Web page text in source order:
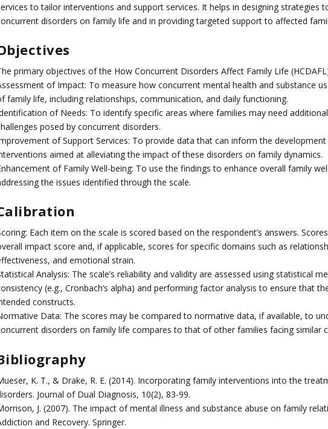
to tailor interventions and support services. It helps in designing strategies
disorders on family life and in providing targeted support to affected
primary objectives of the How Concurrent Disorders Affect Family Life
of Impact: To measure how concurrent mental health and substance
family life, including relationships, communication, and daily functioning.
of Needs: To identify specific areas where families may need
posed by concurrent disorders.
of Support Services: To provide data that can inform the
aimed at alleviating the impact of these disorders on family dynamics.
of Family Well-being: To use the findings to enhance overall family
the issues identified through the scale.
Each item on the scale is scored based on the respondent’s answers.
impact score and, if applicable, scores for specific domains such as
and emotional strain.
Analysis: The scale’s reliability and validity are assessed using statistical
(e.g., Cronbach’s alpha) and performing factor analysis to ensure that
constructs.
Data: The scores may be compared to normative data, if available, to
disorders on family life compares to that of other families facing similar
K. T., & Drake, R. E. (2014). Incorporating family interventions into the
Journal of Dual Diagnosis, 10(2), 83-99.
J. (2007). The impact of mental illness and substance abuse on family
and Recovery. Springer.